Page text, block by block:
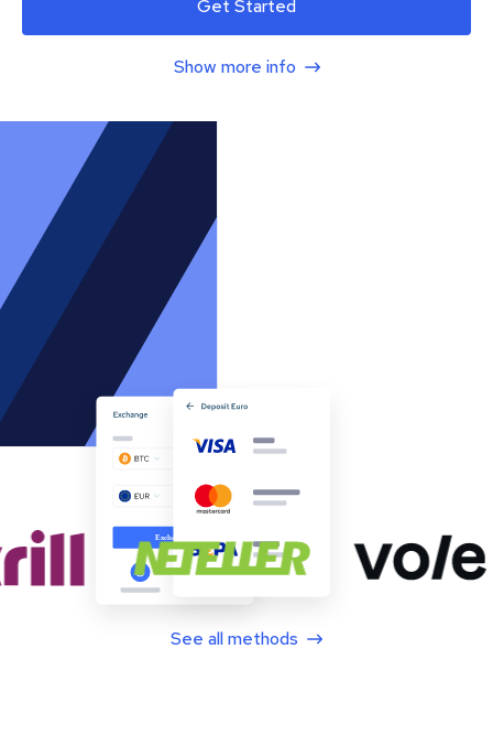
Get Started
Show more info
See all methods